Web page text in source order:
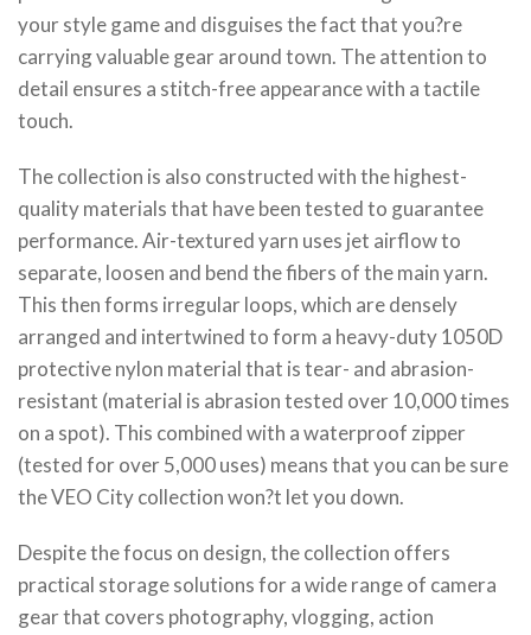
your style game and disguises the fact that you?re
carrying valuable gear around town. The attention to
detail ensures a stitch-free appearance with a tactile
touch.
The collection is also constructed with the highest-
quality materials that have been tested to guarantee
performance. Air-textured yarn uses jet airflow to
separate, loosen and bend the fibers of the main yarn.
This then forms irregular loops, which are densely
arranged and intertwined to form a heavy-duty 1050D
protective nylon material that is tear- and abrasion-
resistant (material is abrasion tested over 10,000 times
on a spot). This combined with a waterproof zipper
(tested for over 5,000 uses) means that you can be sure
the VEO City collection won?t let you down.
Despite the focus on design, the collection offers
practical storage solutions for a wide range of camera
gear that covers photography, vlogging, action